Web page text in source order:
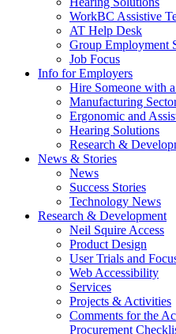
arrow
key
WorkBC Assistive
AT Help Desk
Group Employment
Job Focus
Info for EmployersActivate
link
or
follow
submenu
by
arrow
key
Hire Someone with
Manufacturing
Ergonomic and
Hearing Solutions
Research &
News & StoriesActivate
or
follow
submenu
by
pressing
down
arrow
News
Success Stories
Technology News
Research & Development
Neil Squire Access
Product Design
User Trials and
Web Accessibility
Services
Projects & Activities
Comments for the
Procurement